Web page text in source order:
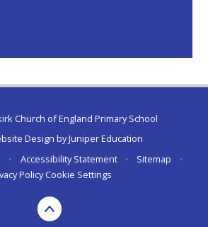
Church of England Primary School
Design byJuniper Education
• Accessibility Statement • Sitemap
•
Policy Cookie Settings